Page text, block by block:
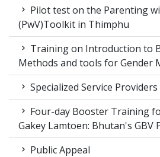
Pilot test on the Parenting
(PwV)Toolkit in Thimphu
Training on Introduction to
Methods and tools for Gender
Specialized Service
Four-day Booster Training
Gakey Lamtoen: Bhutan's GBV
Public Appeal